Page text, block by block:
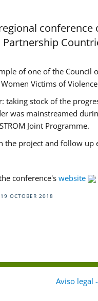
Partnership
of one of the
Victims of
taking stock of the
was mainstreamed
Joint Programme.
the project and follow
conference's website
OCTOBER 2018
Aviso legal